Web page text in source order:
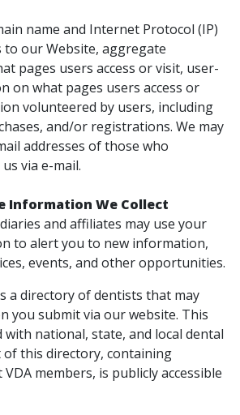
name and Internet Protocol (IP)
our Website, aggregate
pages users access or visit, user-
on what pages users access or
volunteered by users, including
and/or registrations. We may
addresses of those who
via e-mail.
Information We Collect
and affiliates may use your
to alert you to new information,
events, and other opportunities.
a directory of dentists that may
you submit via our website. This
national, state, and local dental
of this directory, containing
members, is publicly accessible